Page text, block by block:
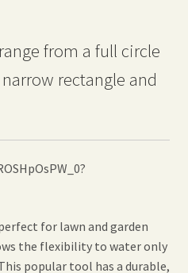
from a full circle
rectangle and
for lawn and garden
the flexibility to water only
popular tool has a durable,